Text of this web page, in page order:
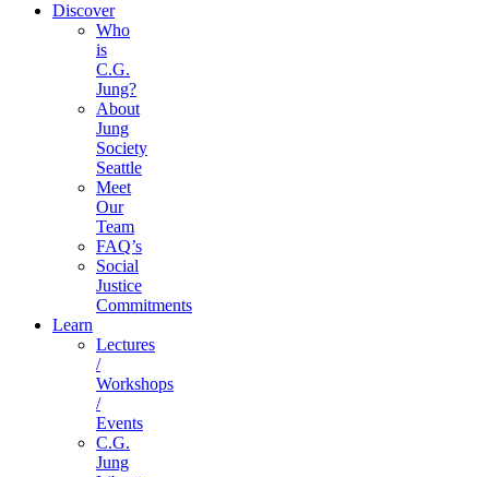
Discover
Who
is
C.G.
Jung?
About
Jung
Society
Seattle
Meet
Our
Team
FAQ’s
Social
Justice
Commitments
Learn
Lectures
/
Workshops
/
Events
C.G.
Jung